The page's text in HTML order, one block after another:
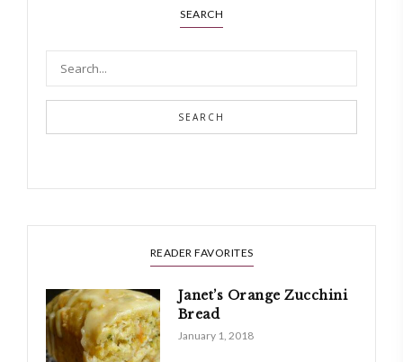
SEARCH
SEARCH
READER FAVORITES
Janet’s Orange Zucchini
Bread
January 1, 2018